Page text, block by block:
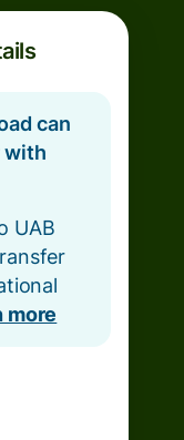
can
with
UAB
more